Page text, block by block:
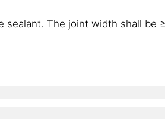
The joint width shall be